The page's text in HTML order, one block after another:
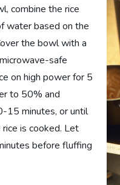
combine the rice
water based on the
the bowl with a
safe
on high power for 5
to 50% and
15 minutes, or until
is cooked. Let
before fluffing